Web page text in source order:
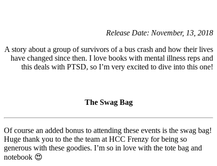
Release Date: November, 13, 2018
A story about a group of survivors of a bus crash and how their lives
have changed since then. I love books with mental illness reps and
this deals with PTSD, so I’m very excited to dive into this one!
The Swag Bag
Of course an added bonus to attending these events is the swag bag!
Huge thank you to the the team at HCC Frenzy for being so
generous with these goodies. I’m so in love with the tote bag and
notebook 😍